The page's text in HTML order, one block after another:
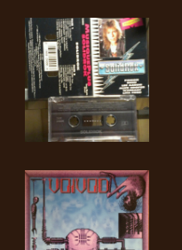
ANACHRONISM
SYNCHRO
ANARCHY
LOST
NOTHINGFACE